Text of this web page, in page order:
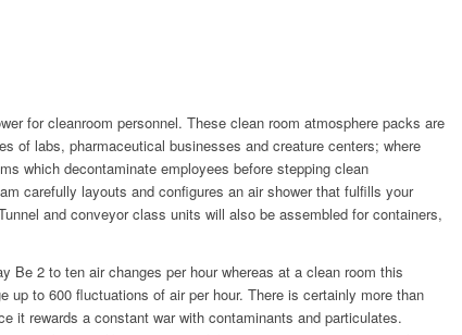
for cleanroom personnel. These clean room atmosphere packs are
of labs, pharmaceutical businesses and creature centers; where
which decontaminate employees before stepping clean
carefully layouts and configures an air shower that fulfills your
and conveyor class units will also be assembled for containers,
Be 2 to ten air changes per hour whereas at a clean room this
up to 600 fluctuations of air per hour. There is certainly more than
it rewards a constant war with contaminants and particulates.